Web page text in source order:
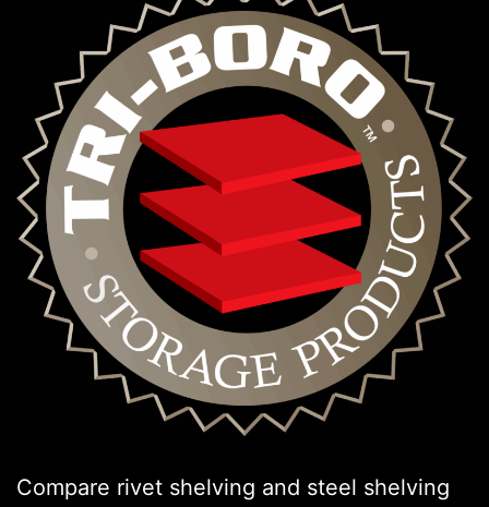
Compare rivet shelving and steel shelving